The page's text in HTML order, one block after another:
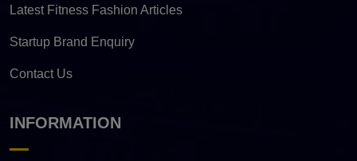
Latest Fitness Fashion Articles
Startup Brand Enquiry
Contact Us
INFORMATION